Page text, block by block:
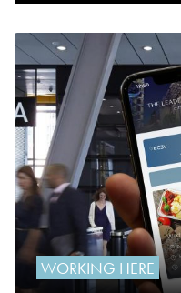
WORKING HERE